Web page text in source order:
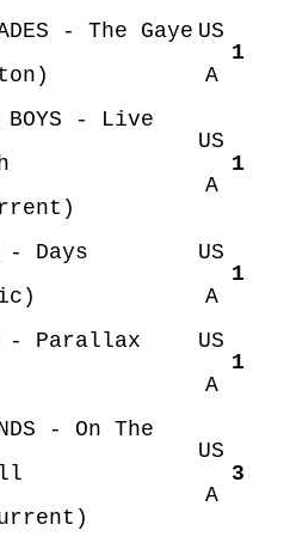
- The Gaye US
A
1
BOYS - Live
US
A
1
- Days
US
A
1
- Parallax
US
A
1
- On The
US
A
3